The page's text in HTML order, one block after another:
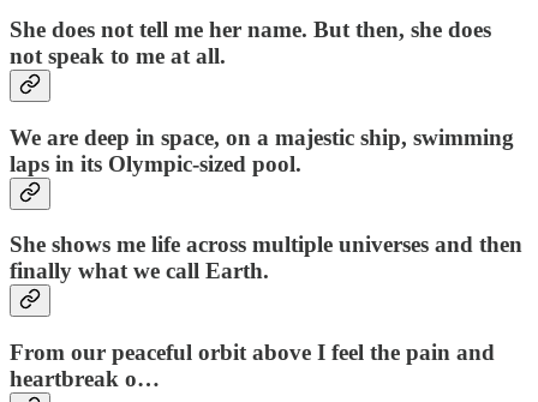
She does not tell me her name. But then, she does
not speak to me at all.
We are deep in space, on a majestic ship, swimming
laps in its Olympic-sized pool.
She shows me life across multiple universes and then
finally what we call Earth.
From our peaceful orbit above I feel the pain and
heartbreak o…